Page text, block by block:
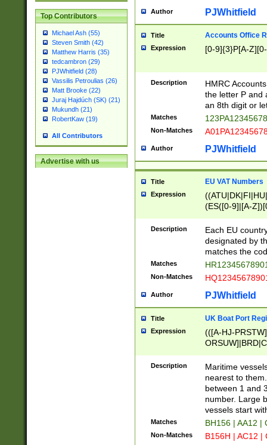
Top Contributors
Michael Ash (55)
Steven Smith (42)
Matthew Harris (35)
tedcambron (29)
PJWhitfield (28)
Vassilis Petroulias (26)
Matt Brooke (22)
Juraj Hajdúch (SK) (21)
Mukundh (21)
RobertKaw (19)
All Contributors
Advertise with us
Author PJWhitfield
Title Accounts Office
Expression [0-9]{3}P[A-
Description
HMRC
the letter P and
an 8th digit or
Matches
Non-Matches
Author PJWhitfield
Title EU VAT Numbers
Expression
(ES([0-9]|[A-
{11}|CY[0-
{9}|FR[A-Z0-
{2}|LT[0-
{10}|RO[0-
Description
Each EU
designated by
matches the
Matches
Non-Matches
Author PJWhitfield
Title UK Boat Port
Expression
(([A-HJ-
{0,2})|([1-9][0-
Description
Maritime
nearest to
between 1 and
number. Large
vessels start
Matches BH156 | AA12 |
Non-Matches B156H | AC12 |